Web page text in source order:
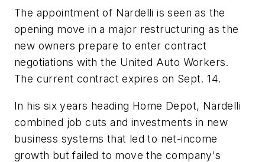
The appointment of Nardelli is seen as the
opening move in a major restructuring as the
new owners prepare to enter contract
negotiations with the United Auto Workers.
The current contract expires on Sept. 14.
In his six years heading Home Depot, Nardelli
combined job cuts and investments in new
business systems that led to net-income
growth but failed to move the company's